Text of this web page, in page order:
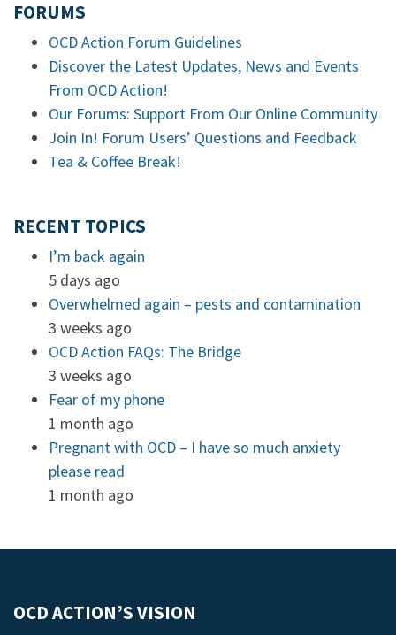
FORUMS
OCD Action Forum Guidelines
Discover the Latest Updates, News and Events
From OCD Action!
Our Forums: Support From Our Online Community
Join In! Forum Users’ Questions and Feedback
Tea & Coffee Break!
RECENT TOPICS
I’m back again
5 days ago
Overwhelmed again – pests and contamination
3 weeks ago
OCD Action FAQs: The Bridge
3 weeks ago
Fear of my phone
1 month ago
Pregnant with OCD – I have so much anxiety
please read
1 month ago
OCD ACTION’S VISION